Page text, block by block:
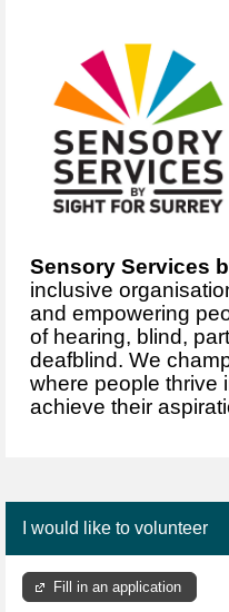
Sensory Services
inclusive
and empowering
of hearing, blind,
deafblind. We
where people thrive
achieve their
I would like to volunteer
Fill in an application